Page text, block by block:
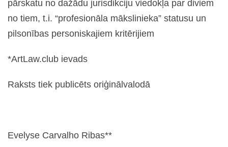
pārskatu no dažādu jurisdikciju viedokļa par diviem
no tiem, t.i. “profesionāla mākslinieka” statusu un
pilsonības personiskajiem kritērijiem
*ArtLaw.club ievads
Raksts tiek publicēts oriģinālvalodā
Evelyse Carvalho Ribas**